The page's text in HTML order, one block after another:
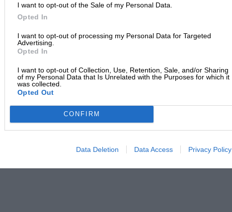
I want to opt-out of the Sale of my Personal Data.
Opted In
I want to opt-out of processing my Personal Data for Targeted
Advertising.
Opted In
I want to opt-out of Collection, Use, Retention, Sale, and/or Sharing
of my Personal Data that Is Unrelated with the Purposes for which it
was collected.
Opted Out
CONFIRM
Data Deletion Data Access Privacy Policy